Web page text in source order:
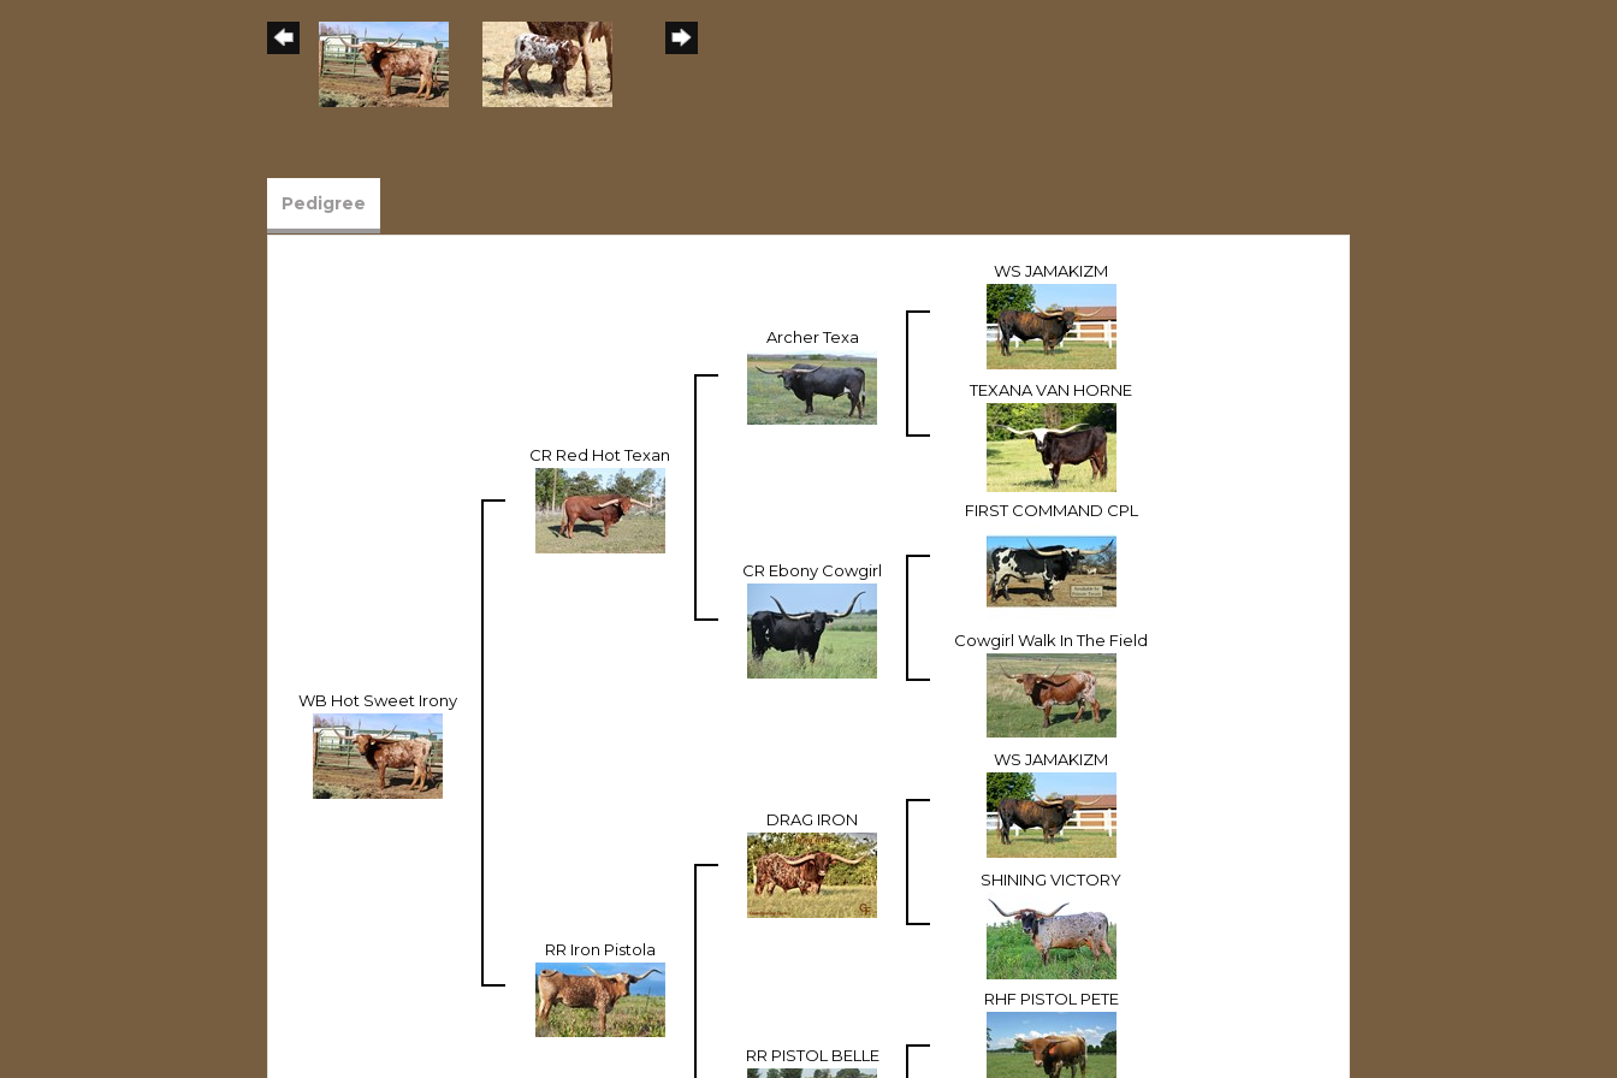
Pedigree
WB Hot Sweet Irony
CR Red Hot Texan
Archer Texa
WS JAMAKIZM
TEXANA VAN HORNE
CR Ebony Cowgirl
FIRST COMMAND CPL
Cowgirl Walk In The Field
RR Iron Pistola
DRAG IRON
WS JAMAKIZM
SHINING VICTORY
RR PISTOL BELLE
RHF PISTOL PETE